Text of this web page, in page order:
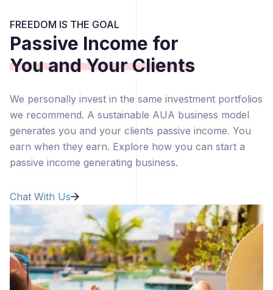
FREEDOM IS THE GOAL
Passive Income for
You and Your Clients
We personally invest in the same investment portfolios
we recommend. A sustainable AUA business model
generates you and your clients passive income. You
earn when they earn. Explore how you can start a
passive income generating business.
Chat With Us